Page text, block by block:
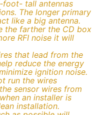
tall antennas
The longer primary
like a big antenna.
the farther the CD box
RFI noise it will
that lead from the
reduce the energy
ignition noise.
run the wires
sensor wires from
an installer is
installation.